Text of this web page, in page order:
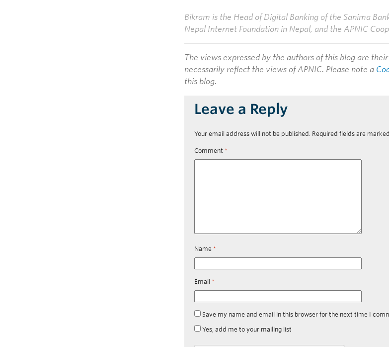
Bikram is the Head of Digital Banking of the Sanima
Nepal Internet Foundation in Nepal, and the APNIC
The views expressed by the authors of this blog are
necessarily reflect the views of APNIC. Please note a
this blog.
Leave a Reply
Your email address will not be published. Required fields are marked
Comment *
Name *
Email *
Save my name and email in this browser for the next time I
Yes, add me to your mailing list